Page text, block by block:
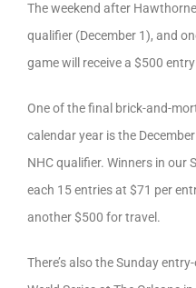
The weekend after
qualifier (December 1), and
game will receive a $500
One of the final brick-and-
calendar year is the
NHC qualifier. Winners in our
each 15 entries at $71 per
another $500 for travel.
There’s also the Sunday